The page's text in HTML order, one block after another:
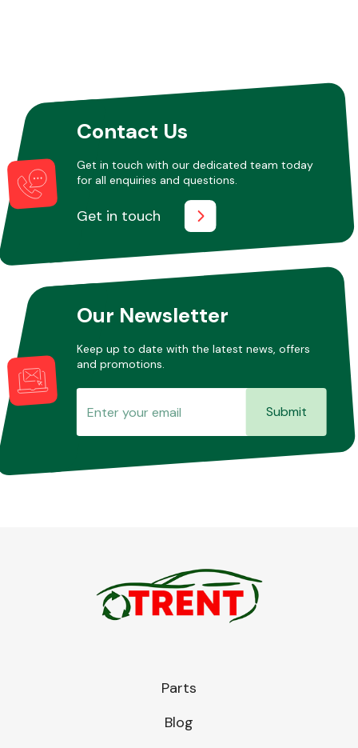
Contact Us
Get in touch with our dedicated team today
for all enquiries and questions.
Get in touch
Our Newsletter
Keep up to date with the latest news, offers
and promotions.
Submit
Parts
Blog